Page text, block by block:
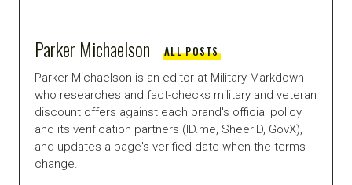
Parker Michaelson ALL POSTS
Parker Michaelson is an editor at Military Markdown
who researches and fact-checks military and veteran
discount offers against each brand's official policy
and its verification partners (ID.me, SheerID, GovX),
and updates a page's verified date when the terms
change.